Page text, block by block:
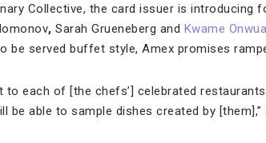
Collective, the card issuer is
, Sarah Grueneberg and Kwame
be served buffet style, Amex promises
to each of [the chefs’] celebrated
be able to sample dishes created by